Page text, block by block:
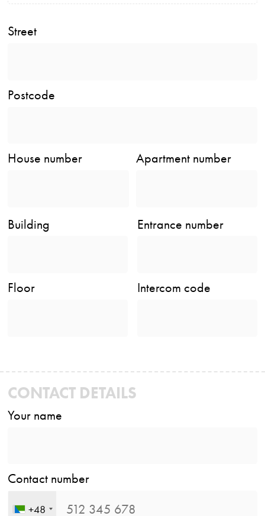
Street
Postcode
House number Apartment number
Building Entrance number
Floor Intercom code
CONTACT DETAILS
Your name
Contact number
+48